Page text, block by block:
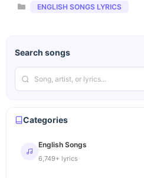
Categories
ENGLISH SONGS LYRICS
Search songs
Categories
English Songs
6,749+ lyrics